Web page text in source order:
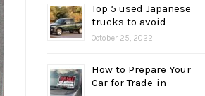
Top 5 used Japanese
trucks to avoid
October 25, 2022
How to Prepare Your
Car for Trade-in